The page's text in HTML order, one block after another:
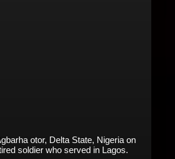
otor, Delta State, Nigeria on
soldier who served in Lagos.